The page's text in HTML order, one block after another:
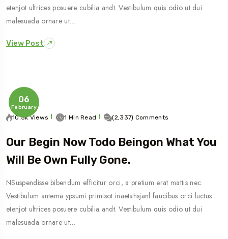
etenjot ultrices posuere cubilia andt. Vestibulum quis odio ut dui
malesuada ornare ut…
View Post
06
February
10.5k Views 1 Min Read (2,337) Comments
Our Begin Now Todo Beingon What You
Will Be Own Fully Gone.
NSuspendisse bibendum efficitur orci, a pretium erat mattis nec.
Vestibulum antema ypsumi primisot inaetahsjanl faucibus orci luctus
etenjot ultrices posuere cubilia andt. Vestibulum quis odio ut dui
malesuada ornare ut…